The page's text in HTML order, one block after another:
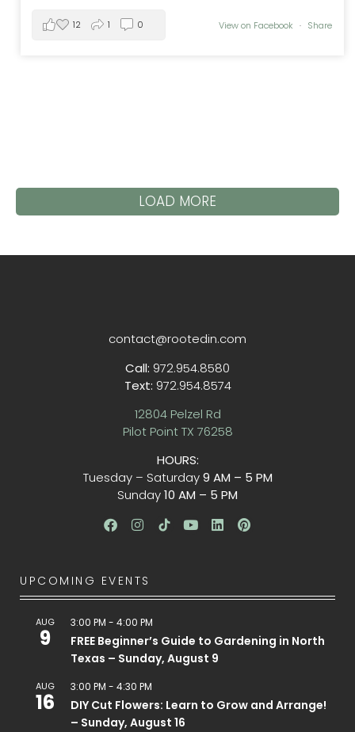
View on Facebook · Share
12 1 0
LOAD MORE
contact@rootedin.com
Call: 972.954.8580
Text: 972.954.8574
12804 Pelzel Rd
Pilot Point TX 76258
HOURS:
Tuesday – Saturday9 AM – 5 PM
Sunday10 AM – 5 PM
UPCOMING EVENTS
AUG
9
3:00 PM - 4:00 PM
FREE Beginner’s Guide to Gardening in North
Texas – Sunday, August 9
AUG
16
3:00 PM - 4:30 PM
DIY Cut Flowers: Learn to Grow and Arrange!
– Sunday, August 16